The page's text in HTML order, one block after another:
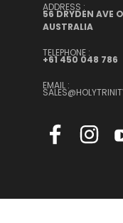
ADDRESS :
56 DRYDEN AVE
AUSTRALIA
TELEPHONE :
+61 450 048 786
EMAIL :